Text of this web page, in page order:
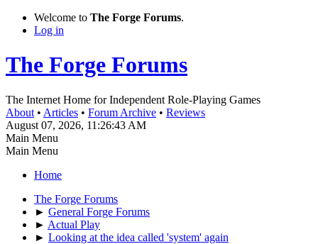
Welcome to The Forge Forums.
Log in
The Forge Forums
The Internet Home for Independent Role-Playing Games
About • Articles • Forum Archive • Reviews
August 07, 2026, 11:26:43 AM
Main Menu
Main Menu
Home
The Forge Forums
► General Forge Forums
► Actual Play
► Looking at the idea called 'system' again